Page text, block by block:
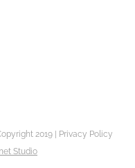
2019 |
Privacy Policy
Studio